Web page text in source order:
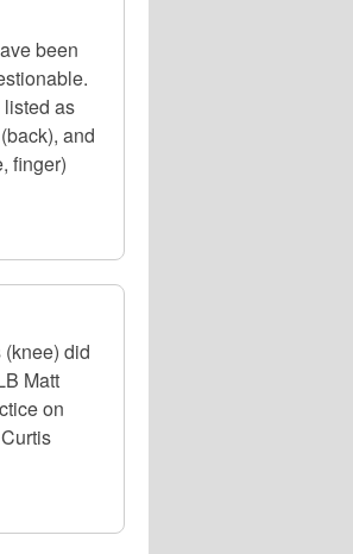
been
as
and
finger)
did
Matt
on